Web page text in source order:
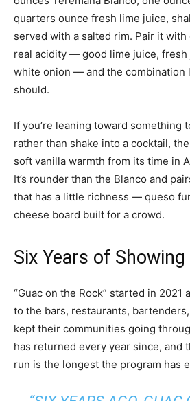
quarters ounce fresh lime juice,
served with a salted rim. Pair it with
real acidity — good lime juice, fresh
white onion — and the combination
should.
If you’re leaning toward something
rather than shake into a cocktail,
soft vanilla warmth from its time in
It’s rounder than the Blanco and
that has a little richness — queso
cheese board built for a crowd.
Six Years of Showing
“Guac on the Rock” started in 2021
to the bars, restaurants,
kept their communities going
has returned every year since, and
run is the longest the program has